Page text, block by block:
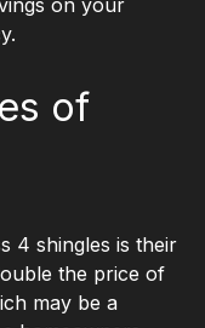
of
4 shingles is their
the price of
may be a